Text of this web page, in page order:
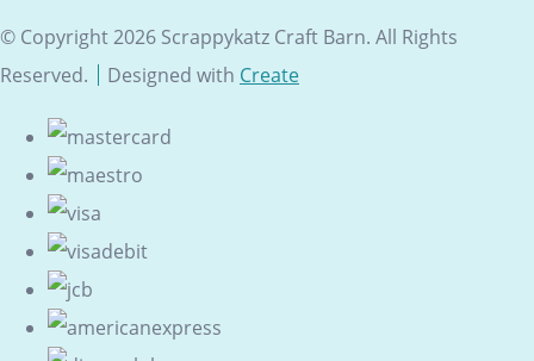
© Copyright 2026 Scrappykatz Craft Barn. All Rights
Reserved.
Designed with Create